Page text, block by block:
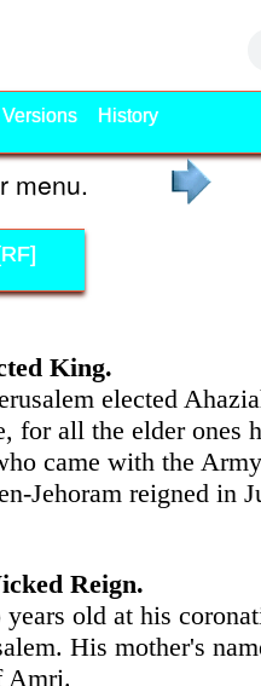
Versions History
King.
elected
for all the elder ones
came with the
Jehoram reigned in
Reign.
old at his
His mother's
Amri.